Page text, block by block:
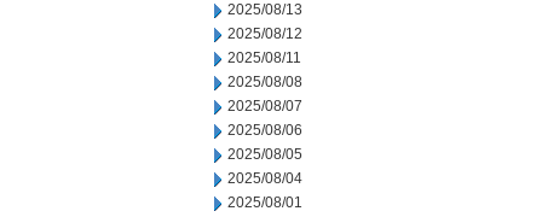
2025/08/13
2025/08/12
2025/08/11
2025/08/08
2025/08/07
2025/08/06
2025/08/05
2025/08/04
2025/08/01